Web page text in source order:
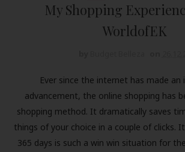
My Shopping
WorldofEK
Ever since the internet has made an
advancement, the online shopping has
shopping method. It dramatically saves
things of your choice in a couple of clicks.
365 days is such a win win situation for